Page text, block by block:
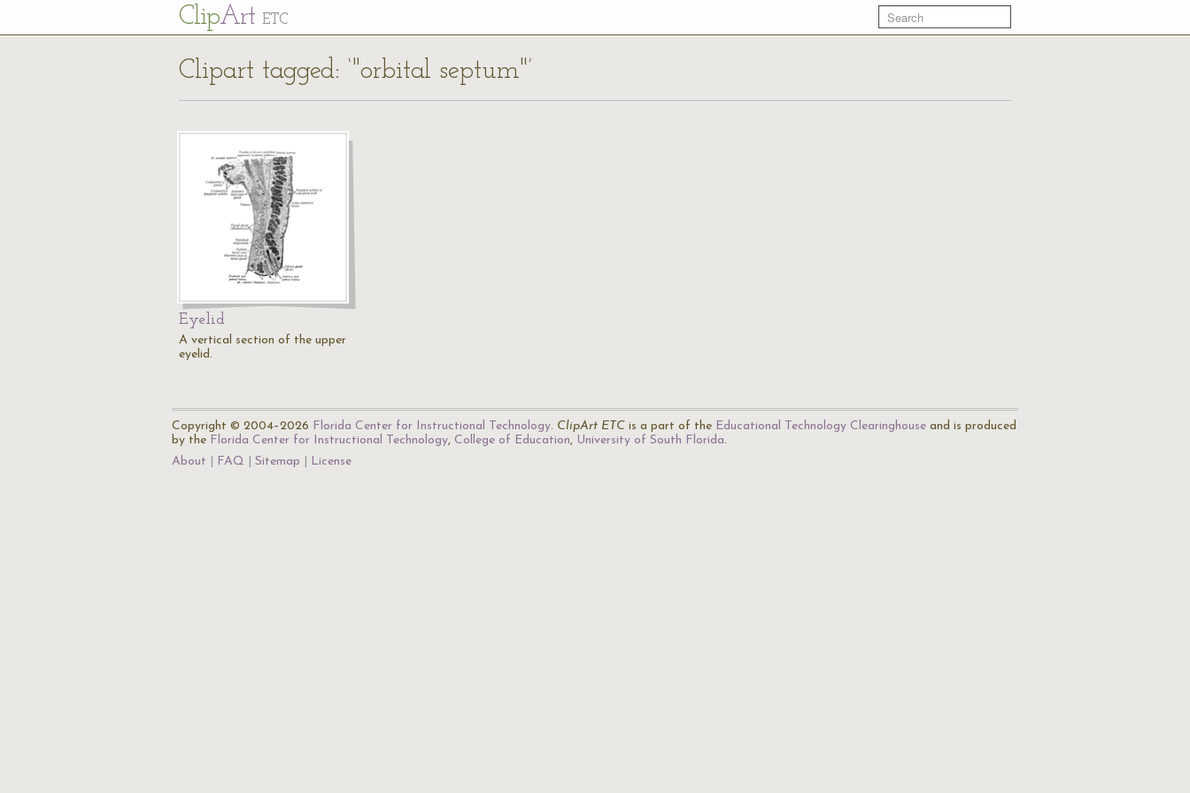
ClipArt ETC
Clipart tagged: ‘"orbital septum"’
Eyelid
A vertical section of the upper
eyelid.
Copyright © 2004–2026 Florida Center for Instructional Technology. ClipArt ETC is a part of the Educational Technology Clearinghouse and is produced
by the Florida Center for Instructional Technology, College of Education, University of South Florida.
About
FAQ Sitemap License